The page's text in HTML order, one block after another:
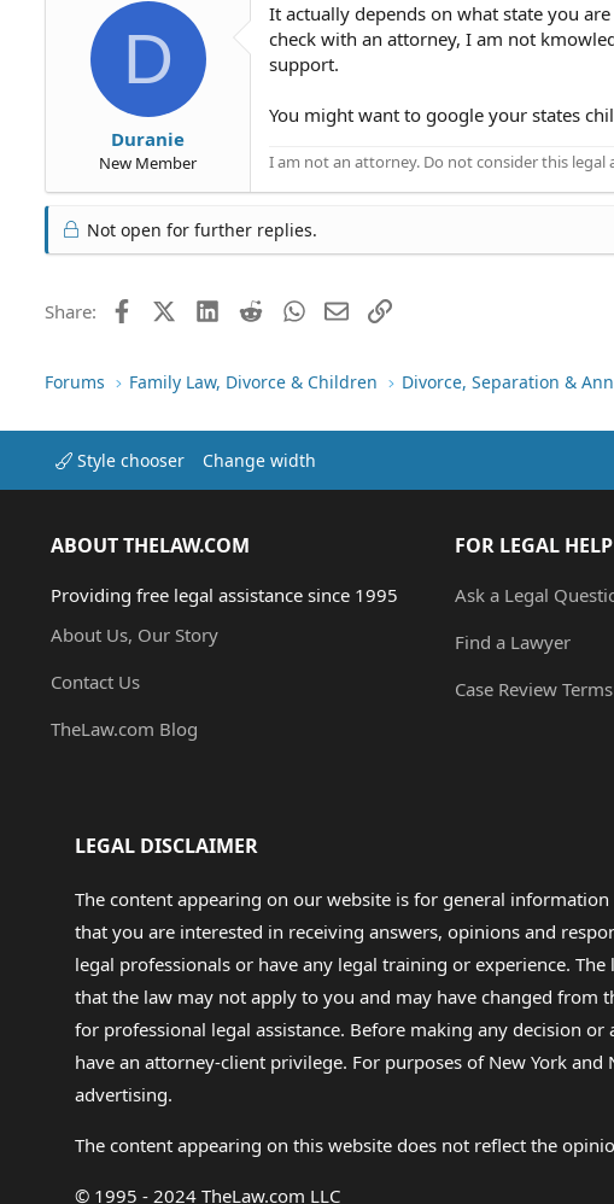
D
Duranie
New Member
It actually depends on what state you
check with an attorney, I am not
support.
You might want to google your states
I am not an attorney. Do not consider this legal
Not open for further replies.
Share: FacebookX (Twitter)LinkedIn
RedditWhatsApp
EmailLink
Forums Family Law, Divorce & Children Divorce, Separation &
Style chooser Change width
ABOUT THELAW.COM
Providing free legal assistance since 1995
About Us, Our Story
Contact Us
TheLaw.com Blog
FOR LEGAL
Ask a Legal
Find a Lawyer
Case Review
LEGAL DISCLAIMER
The content appearing on our website is for general
that you are interested in receiving answers, opinions and
legal professionals or have any legal training or experience.
that the law may not apply to you and may have changed from
for professional legal assistance. Before making any decision
have an attorney-client privilege. For purposes of New York
advertising.
The content appearing on this website does not reflect the
© 1995 - 2024 TheLaw.com LLC